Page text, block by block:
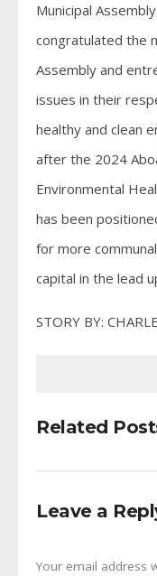
Municipal
congratulated the
Assembly and
issues in their
healthy and clean
after the 2024
Environmental
has been
for more
capital in the lead
STORY BY:
Related
Leave a
Your email address